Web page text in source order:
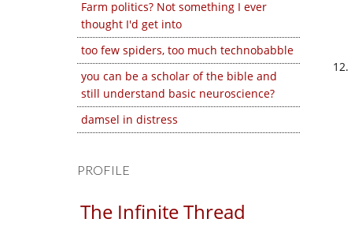
Farm politics? Not something I ever
thought I'd get into
too few spiders, too much technobabble
you can be a scholar of the bible and
still understand basic neuroscience?
damsel in distress
PROFILE
The Infinite Thread